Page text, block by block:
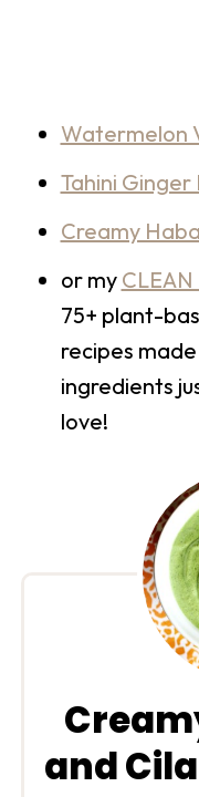
Watermelon
Tahini Ginger
Creamy
or my
75+ plant-
recipes
ingredients
love!
and